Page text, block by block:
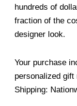
hundreds of
fraction of the
designer look.
Your purchase
personalized gift
Shipping: